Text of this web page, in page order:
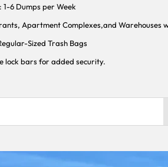
1-6 Dumps per Week
Apartment Complexes,and Warehouses
Sized Trash Bags
lock bars for added security.